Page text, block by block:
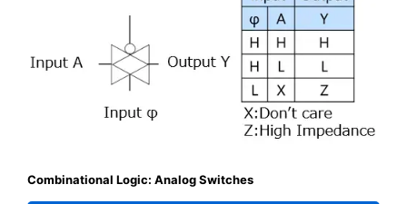
Combinational Logic: Analog Switches